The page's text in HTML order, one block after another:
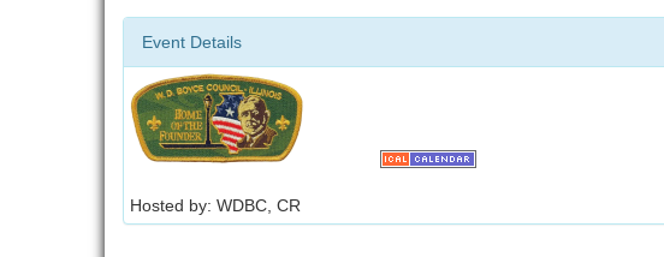
Event Details
Hosted by: WDBC, CR